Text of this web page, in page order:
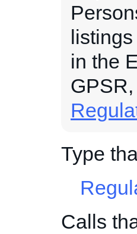
in the
Type
Calls